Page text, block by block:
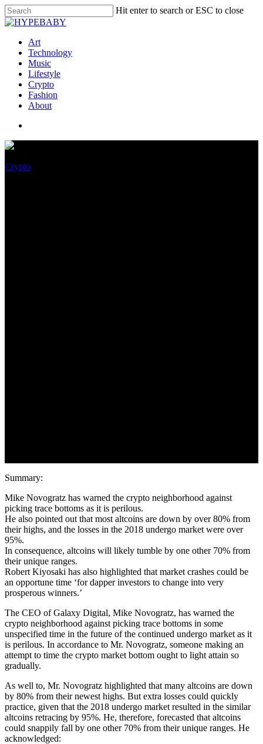
Hit enter to search or ESC to close
Art
Technology
Music
Lifestyle
Crypto
Fashion
About
Crypto
Summary:
Mike Novogratz has warned the crypto neighborhood against
picking trace bottoms as it is perilous.
He also pointed out that most altcoins are down by over 80% from
their highs, and the losses in the 2018 undergo market were over
95%.
In consequence, altcoins will likely tumble by one other 70% from
their unique ranges.
Robert Kiyosaki has also highlighted that market crashes could be
an opportune time ‘for dapper investors to change into very
prosperous winners.’
The CEO of Galaxy Digital, Mike Novogratz, has warned the
crypto neighborhood against picking trace bottoms in some
unspecified time in the future of the continued undergo market as it
is perilous. In accordance to Mr. Novogratz, someone making an
attempt to time the crypto market bottom ought to light attain so
gradually.
As well to, Mr. Novogratz highlighted that many altcoins are down
by 80% from their newest highs. But extra losses could quickly
practice, given that the 2018 undergo market resulted in the similar
altcoins retracing by 95%. He, therefore, forecasted that altcoins
could snappily fall by one other 70% from their unique ranges. He
acknowledged: